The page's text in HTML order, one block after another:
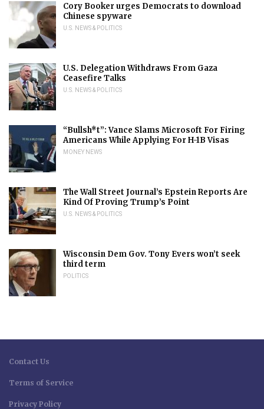
Cory Booker urges Democrats to download
Chinese spyware
U.S. NEWS & POLITICS
U.S. Delegation Withdraws From Gaza
Ceasefire Talks
U.S. NEWS & POLITICS
“Bullsh*t”: Vance Slams Microsoft For Firing
Americans While Applying For H-1B Visas
MONEY NEWS
The Wall Street Journal’s Epstein Reports Are
Kind Of Proving Trump’s Point
U.S. NEWS & POLITICS
Wisconsin Dem Gov. Tony Evers won’t seek
third term
POLITICS
Contact Us
Terms of Service
Privacy Policy